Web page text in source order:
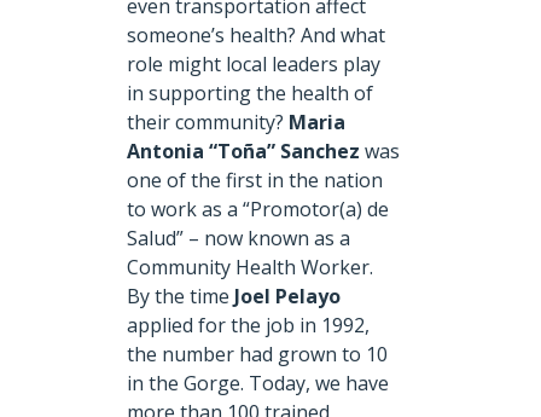
even transportation affect
someone’s health? And what
role might local leaders play
in supporting the health of
their community? Maria
Antonia “Toña” Sanchez was
one of the first in the nation
to work as a “Promotor(a) de
Salud” – now known as a
Community Health Worker.
By the time Joel Pelayo
applied for the job in 1992,
the number had grown to 10
in the Gorge. Today, we have